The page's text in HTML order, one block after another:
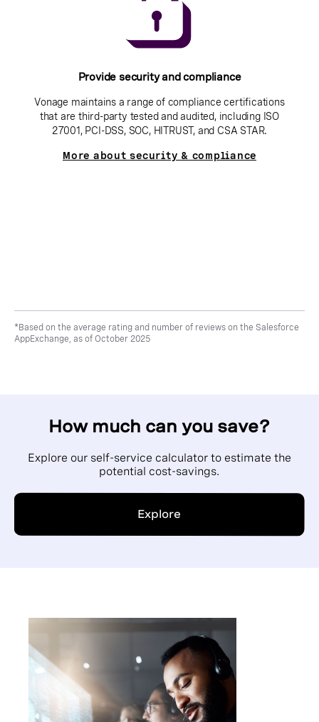
Provide security and compliance
Vonage maintains a range of compliance certifications
that are third-party tested and audited, including ISO
27001, PCI-DSS, SOC, HITRUST, and CSA STAR.
More about security & compliance
*Based on the average rating and number of reviews on the Salesforce
AppExchange, as of October 2025
How much can you save?
Explore our self-service calculator to estimate the
potential cost-savings.
Explore